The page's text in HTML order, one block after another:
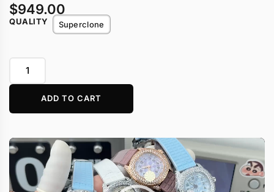
$949.00
QUALITY Superclone
ADD TO CART
Video
Player